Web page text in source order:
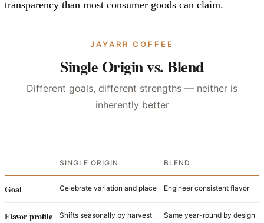
transparency than most consumer goods can claim.
JAYARR COFFEE
Single Origin vs. Blend
Different goals, different strengths — neither is
inherently better
SINGLE ORIGIN BLEND
Goal Celebrate variation and place Engineer consistent flavor
Flavor profile Shifts seasonally by harvest Same year-round by design